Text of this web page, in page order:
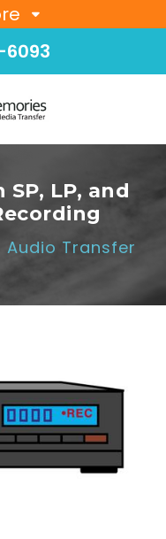
LP, and
Audio Transfer